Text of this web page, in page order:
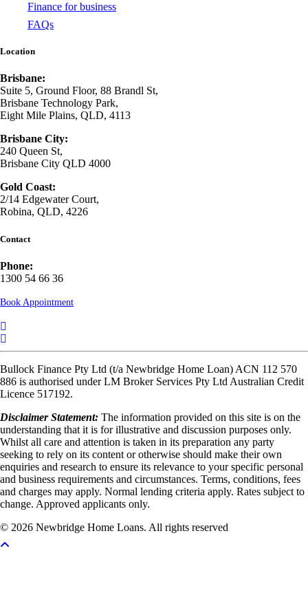
Finance for business
FAQs
Location
Brisbane:
Suite 5, Ground Floor, 88 Brandl St,
Brisbane Technology Park,
Eight Mile Plains, QLD, 4113
Brisbane City:
240 Queen St,
Brisbane City QLD 4000
Gold Coast:
2/14 Edgewater Court,
Robina, QLD, 4226
Contact
Phone:
1300 54 66 36
Book Appointment
Bullock Finance Pty Ltd (t/a Newbridge Home Loan) ACN 112 570
886 is authorised under LM Broker Services Pty Ltd Australian Credit
Licence 517192.
Disclaimer Statement: The information provided on this site is on the
understanding that it is for illustrative and discussion purposes only.
Whilst all care and attention is taken in its preparation any party
seeking to rely on its content or otherwise should make their own
enquiries and research to ensure its relevance to your specific personal
and business requirements and circumstances. Terms, conditions, fees
and charges may apply. Normal lending criteria apply. Rates subject to
change. Approved applicants only.
© 2026 Newbridge Home Loans. All rights reserved